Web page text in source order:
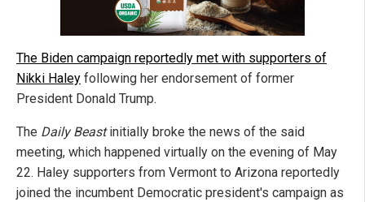
The Biden campaign reportedly met with supporters of
Nikki Haley following her endorsement of former
President Donald Trump.
The Daily Beastinitially broke the news of the said
meeting, which happened virtually on the evening of May
22. Haley supporters from Vermont to Arizona reportedly
joined the incumbent Democratic president's campaign as